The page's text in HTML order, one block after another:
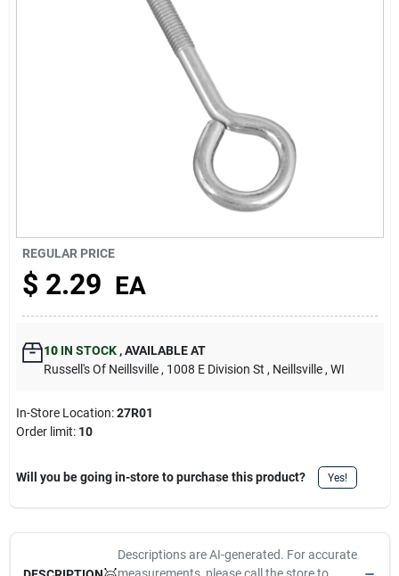
REGULAR PRICE
$ 2.29 EA
10IN STOCK ,AVAILABLE AT
Russell's Of Neillsville , 1008 E Division St , Neillsville , WI
In-Store Location:27R01
Order limit: 10
Will you be going in-store to purchase this product? Yes!
Descriptions are AI-generated. For accurate